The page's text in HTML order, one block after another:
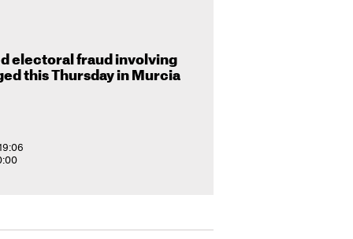
electoral fraud involving
this Thursday in Murcia